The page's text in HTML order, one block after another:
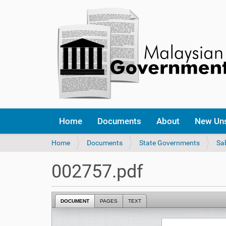
Home Documents About New
Y
a
e
Home Documents State Governments
002757.pdf
DOCUMENT PAGES TEXT